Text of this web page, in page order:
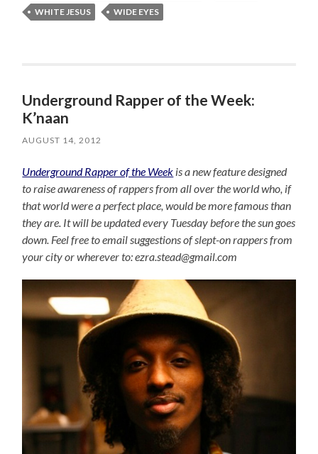
WHITE JESUS
WIDE EYES
Underground Rapper of the Week:
K’naan
AUGUST 14, 2012
Underground Rapper of the Week is a new feature designed
to raise awareness of rappers from all over the world who, if
that world were a perfect place, would be more famous than
they are. It will be updated every Tuesday before the sun goes
down. Feel free to email suggestions of slept-on rappers from
your city or wherever to: ezra.stead@gmail.com